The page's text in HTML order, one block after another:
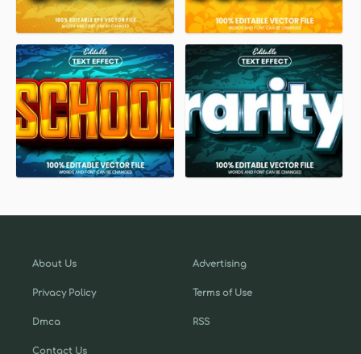
About Us
Privacy Policy
Dmca
Contact Us
Advertising
Terms of Use
RSS